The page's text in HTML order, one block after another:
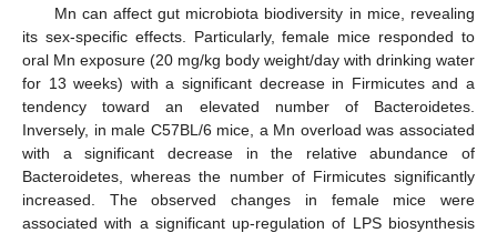
Mn can affect gut microbiota biodiversity in mice, revealing
its sex-specific effects. Particularly, female mice responded to
oral Mn exposure (20 mg/kg body weight/day with drinking water
for 13 weeks) with a significant decrease in Firmicutes and a
tendency toward an elevated number of Bacteroidetes.
Inversely, in male C57BL/6 mice, a Mn overload was associated
with a significant decrease in the relative abundance of
Bacteroidetes, whereas the number of Firmicutes significantly
increased. The observed changes in female mice were
associated with a significant up-regulation of LPS biosynthesis